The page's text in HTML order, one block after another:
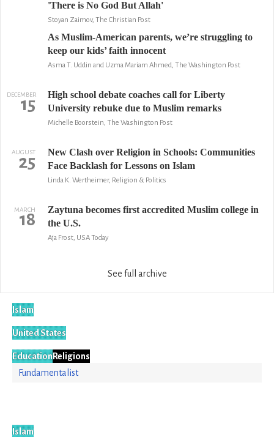
'There is No God But Allah'
Stoyan Zaimov, The Christian Post
As Muslim-American parents, we’re struggling to
keep our kids’ faith innocent
Asma T. Uddin and Uzma Mariam Ahmed, The Washington Post
DECEMBER
15
High school debate coaches call for Liberty
University rebuke due to Muslim remarks
Michelle Boorstein, The Washington Post
AUGUST
25
New Clash over Religion in Schools: Communities
Face Backlash for Lessons on Islam
Linda K. Wertheimer, Religion & Politics
MARCH
18
Zaytuna becomes first accredited Muslim college in
the U.S.
Aja Frost, USA Today
See full archive
Islam
United States
Education Religions
Fundamentalist
Islam